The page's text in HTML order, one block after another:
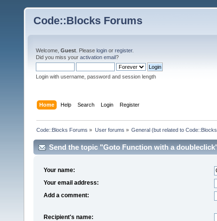
Code::Blocks Forums
Welcome, Guest . Please login or register.
Did you miss your activation email?
Login with username, password and session length
Home Help Search Login Register
Code::Blocks Forums » User forums » General (but related to
Send the topic "Goto Function with a
Your name:
Your email address:
Add a comment:
Recipient's name: